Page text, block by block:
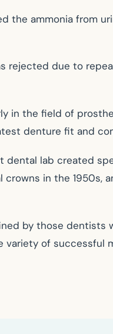
the ammonia from
rejected due to
in the field of
denture fit and
dental lab created
in the 1950s,
by those dentists
of successful